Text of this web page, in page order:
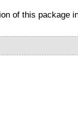
of this package